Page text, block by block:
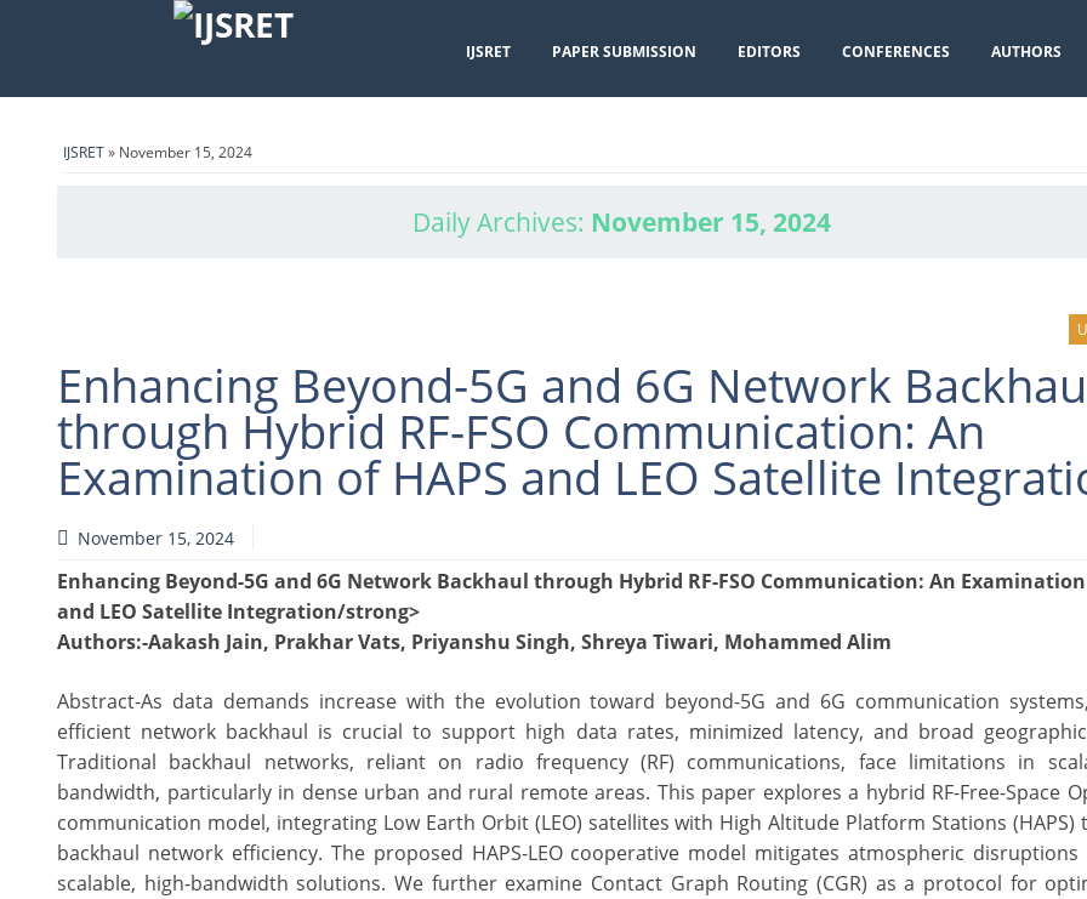
IJSRET PAPER SUBMISSION EDITORS CONFERENCES AUTHORS
IJSRET» November 15, 2024
Daily Archives: November 15, 2024
Enhancing Beyond-5G and 6G Network
through Hybrid RF-FSO Communication: An
Examination of HAPS and LEO Satellite
November 15, 2024
Enhancing Beyond-5G and 6G Network Backhaul through Hybrid RF-FSO Communication: An Examination
and LEO Satellite Integration/strong>
Authors:-Aakash Jain, Prakhar Vats, Priyanshu Singh, Shreya Tiwari, Mohammed Alim
Abstract-As data demands increase with the evolution toward beyond-5G and 6G communication
efficient network backhaul is crucial to support high data rates, minimized latency, and broad
Traditional backhaul networks, reliant on radio frequency (RF) communications, face limitations in
bandwidth, particularly in dense urban and rural remote areas. This paper explores a hybrid RF-Free-Space
communication model, integrating Low Earth Orbit (LEO) satellites with High Altitude Platform Stations (HAPS)
backhaul network efficiency. The proposed HAPS-LEO cooperative model mitigates atmospheric
scalable, high-bandwidth solutions. We further examine Contact Graph Routing (CGR) as a protocol for